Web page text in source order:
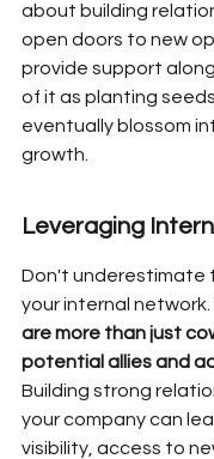
about building
open doors to new
provide support
of it as planting
eventually blossom
growth.
Leveraging
Don't underestimate
your internal network.
are more than just
potential allies and
Building strong
your company can
visibility, access to